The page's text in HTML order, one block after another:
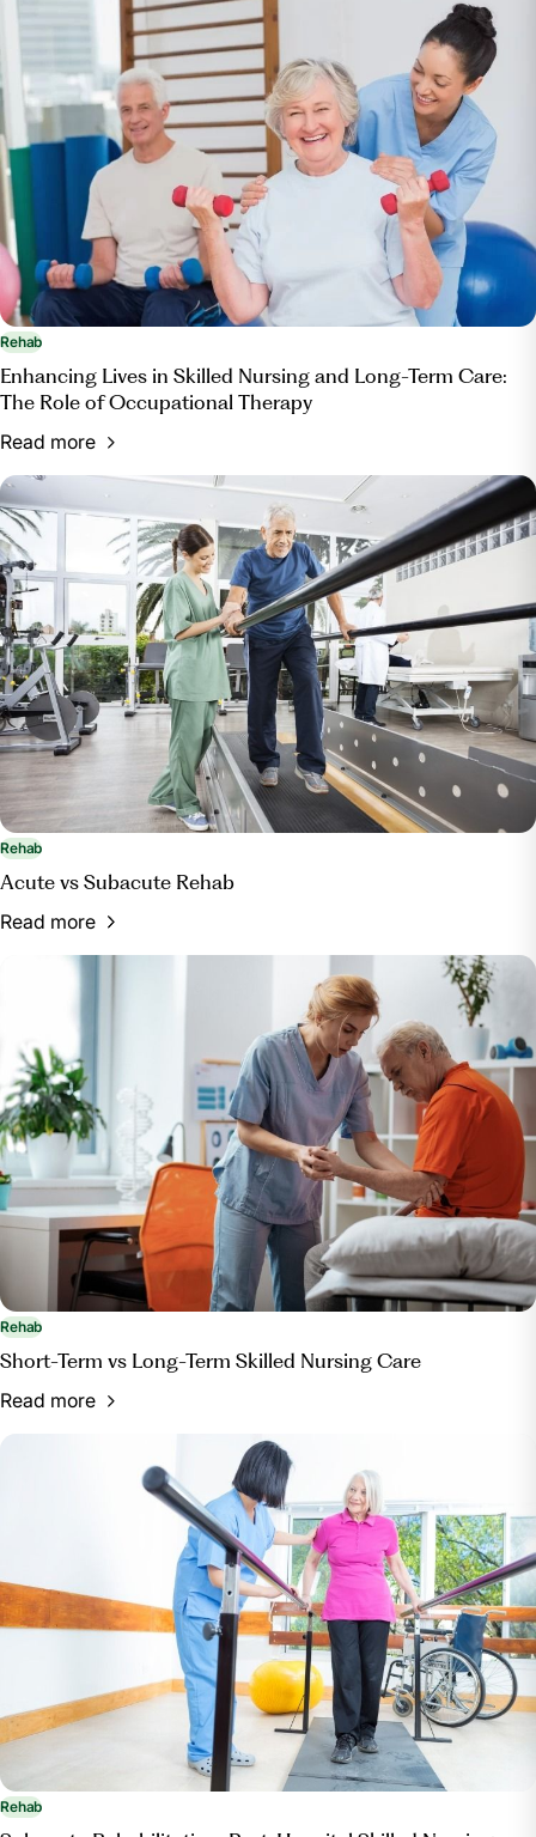
Rehab
Enhancing Lives in Skilled Nursing and Long-Term Care:
The Role of Occupational Therapy
Read more
Rehab
Acute vs Subacute Rehab
Read more
Rehab
Short-Term vs Long-Term Skilled Nursing Care
Read more
Rehab